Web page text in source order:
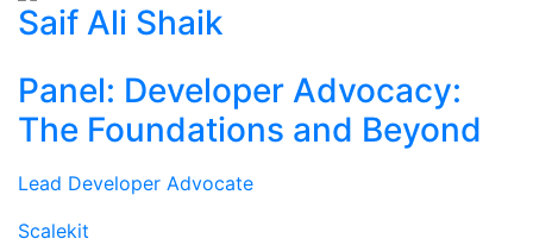
Saif Ali Shaik
Panel: Developer Advocacy:
The Foundations and Beyond
Lead Developer Advocate
Scalekit